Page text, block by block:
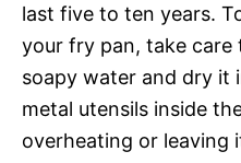
last five to ten years.
your fry pan, take
soapy water and dry it
metal utensils inside
overheating or leaving